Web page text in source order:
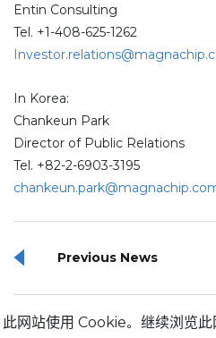
Entin Consulting
Tel. +1-408-625-1262
In Korea:
Chankeun Park
Director of Public Relations
Tel. +82-2-6903-3195
Previous News
此网站使用 Cookie。继续浏览